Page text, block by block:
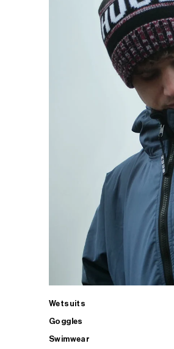
Wetsuits
Goggles
Swimwear